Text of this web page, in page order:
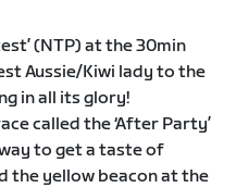
(NTP) at the 30min
Aussie/Kiwi lady to the
in all its glory!
called the ‘After Party’
to get a taste of
the yellow beacon at the